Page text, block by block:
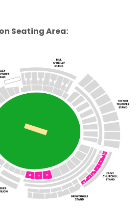
Seating Area: